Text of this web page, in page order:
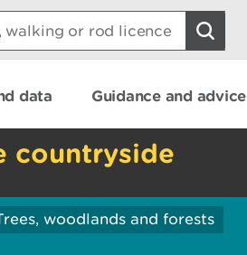
data Guidance and advice
countryside
woodlands and forests